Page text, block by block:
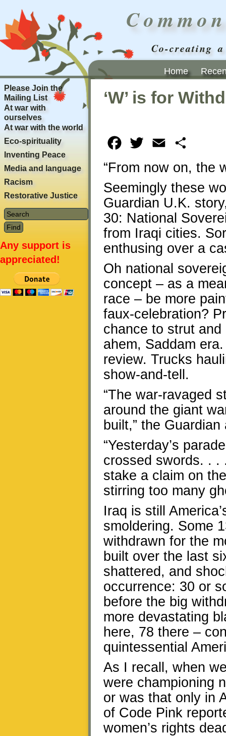
Co-creating
Home
‘W’ is for
Facebook
Twitter Email
“From now on, the
Seemingly these
Guardian U.K.
30: National
from Iraqi cities.
enthusing over a
Oh national
concept – as a
race – be more
faux-celebration?
chance to strut
ahem, Saddam
review. Trucks
show-and-tell.
“The war-ravaged
around the giant
built,” the
“Yesterday’s
crossed swords. . .
stake a claim on
stirring too many
Iraq is still
smoldering. Some
withdrawn for the
built over the last
shattered, and
occurrence: 30 or
before the big
more devastating
here, 78 there –
quintessential
As I recall, when
were championing
or was that only in
of Code Pink
women’s rights
Please Join the
Mailing List
At war with
ourselves
At war with the world
Eco-spirituality
Inventing Peace
Media and language
Racism
Restorative Justice
Any support is
appreciated!